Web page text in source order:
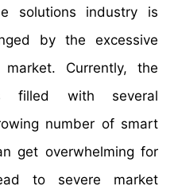
solutions industry is
by the excessive
Currently, the
filled with several
number of smart
get overwhelming for
to severe market